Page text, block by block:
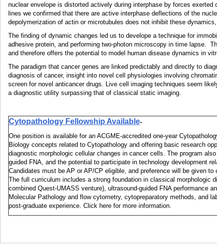
nuclear envelope is distorted actively during interphase by forces
lines we confirmed that there are active interphase deflections of the
depolymerization of actin or microtubules does not inhibit these
The finding of dynamic changes led us to develope a technique for
adhesive protein, and performing two-photon microscopy in time lapse.
and therefore offers the potential to model human disease dynamics in
The paradigm that cancer genes are linked predictably and directly to
diagnosis of cancer, insight into novel cell physiologies involving
screen for novel anticancer drugs. Live cell imaging techniques seem
a diagnostic utility surpassing that of classical static imaging.
Cytopathology Fellowship Available-
One position is available for an ACGME-accredited one-year
Biology concepts related to Cytopathology and offering basic research
diagnostic morphologic cellular changes in cancer cells. The program
guided FNA, and the potential to participate in technology development
Candidates must be AP or AP/CP eligible, and preference will be given
The full curriculum includes a strong foundation in classical morphologic
combined Quest-UMASS venture), ultrasound-guided FNA performance
Molecular Pathology and flow cytometry, cytopreparatory methods, and
post-graduate experience. Click here for more information.